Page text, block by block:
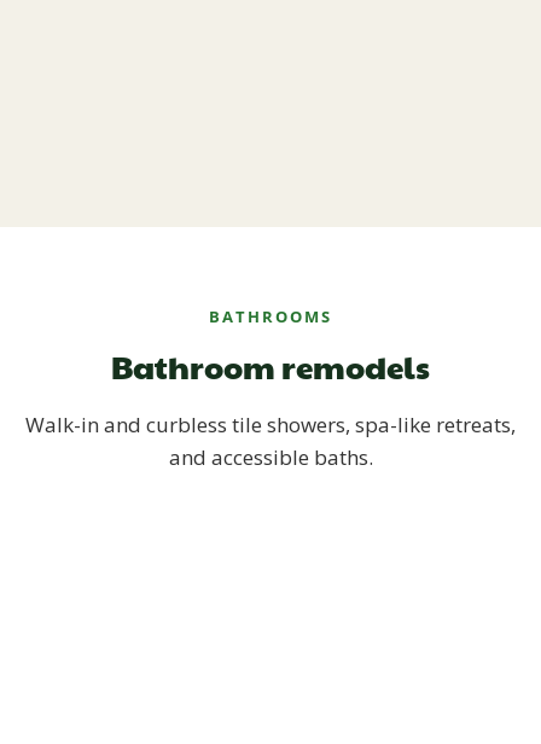
BATHROOMS
Bathroom remodels
Walk-in and curbless tile showers, spa-like retreats,
and accessible baths.